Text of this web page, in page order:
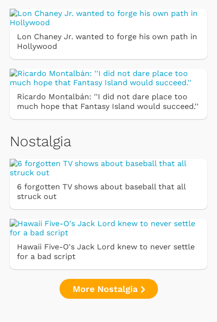
Lon Chaney Jr. wanted to forge his own path in
Hollywood
Ricardo Montalbán: ''I did not dare place too
much hope that Fantasy Island would succeed.''
Nostalgia
6 forgotten TV shows about baseball that all
struck out
Hawaii Five-O's Jack Lord knew to never settle
for a bad script
More Nostalgia